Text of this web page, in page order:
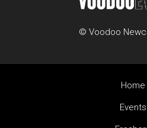
© Voodoo
Home
Events